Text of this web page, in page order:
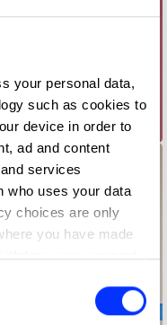
your personal data,
such as cookies to
device in order to
ad and content
services
who uses your data
choices are only
you have made
your consent